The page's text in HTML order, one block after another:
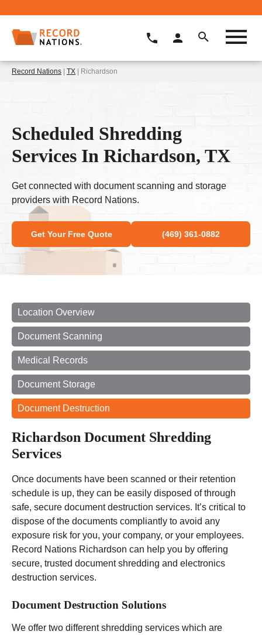
Record Nations | TX | Richardson
Scheduled Shredding
Services In Richardson, TX
Get connected with document scanning and storage
providers with Record Nations.
Get Your Free Quote (469) 361-0882
Location Overview
Document Scanning
Medical Records
Document Storage
Document Destruction
Richardson Document Shredding
Services
Once documents have been scanned or their retention
schedule is up, they can be easily disposed of through
safe, secure document destruction services. It’s critical to
dispose of the documents compliantly to avoid any
exposure risk for you, your company, or your employees.
Record Nations Richardson can help you by offering
secure, trusted document shredding and electronics
destruction services.
Document Destruction Solutions
We offer two different shredding services which are